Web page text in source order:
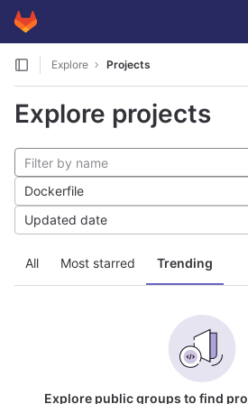
Skip to content
GitLab
Explore Projects
Explore projects
All Most starred Trending
Dockerfile
Updated date
Explore public groups to find